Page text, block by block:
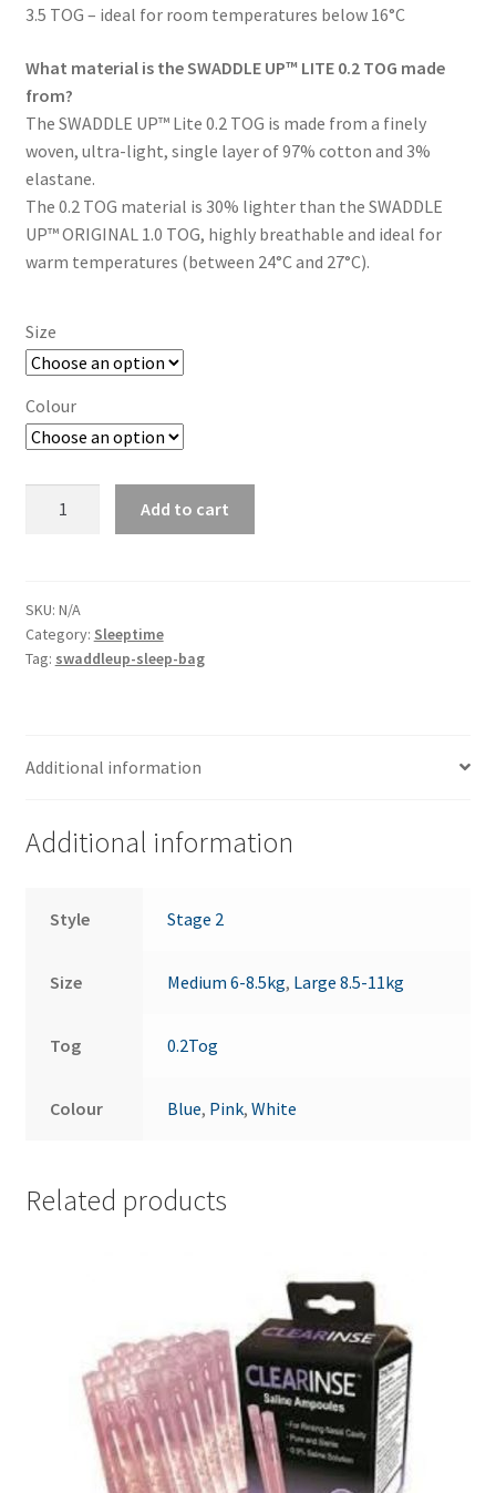
3.5 TOG – ideal for room temperatures below 16°C
What material is the SWADDLE UP™ LITE 0.2 TOG made
from?
The SWADDLE UP™ Lite 0.2 TOG is made from a finely
woven, ultra-light, single layer of 97% cotton and 3%
elastane.
The 0.2 TOG material is 30% lighter than the SWADDLE
UP™ ORIGINAL 1.0 TOG, highly breathable and ideal for
warm temperatures (between 24°C and 27°C).
Size
Colour
0.2
Tog
quantity
Add to cart
SKU: N/A
Category: Sleeptime
Tag: swaddleup-sleep-bag
Additional information
Additional information
Style Stage 2
Size Medium 6-8.5kg, Large 8.5-11kg
Tog 0.2Tog
Colour Blue, Pink,White
Related products